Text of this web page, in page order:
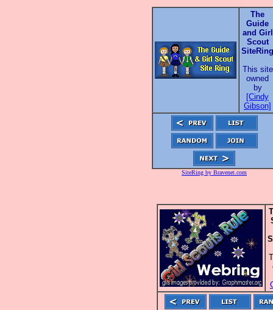
The
Guide
and Girl
Scout
SiteRing
This site
owned
by
[Cindy
Gibson]
SiteRing by Bravenet.com